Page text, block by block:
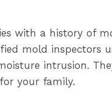
with a history of
mold inspectors
intrusion.
your family.